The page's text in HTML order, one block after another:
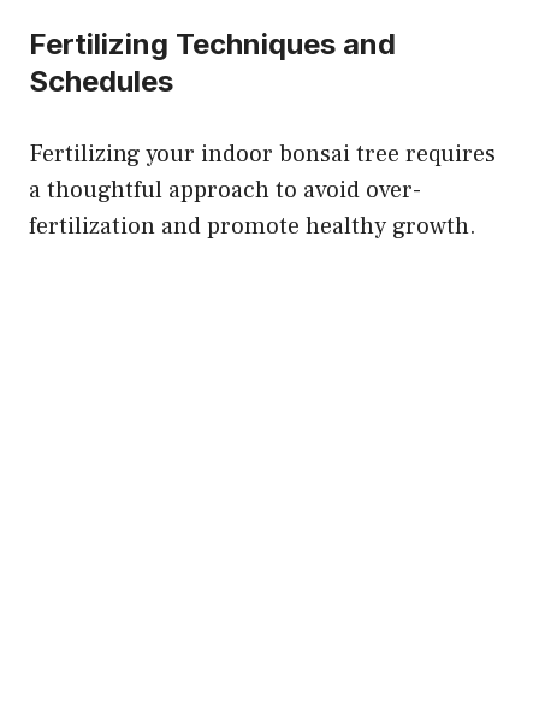
Fertilizing Techniques and
Schedules
Fertilizing your indoor bonsai tree requires
a thoughtful approach to avoid over-
fertilization and promote healthy growth.